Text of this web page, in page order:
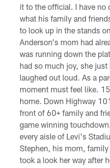
it to the official. I have no
what his family and
to look up in the stands
Anderson's mom had
was running down the
had so much joy, she
laughed out loud. As a
moment must feel like.
home. Down Highway
front of 60+ family and
game winning
every aisle of Levi's
Stephen, his mom,
took a look her way after